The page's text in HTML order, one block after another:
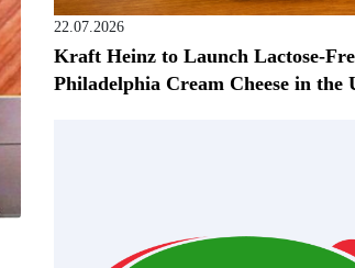
22.07.2026
Kraft Heinz to Launch Lactose-
Philadelphia Cream Cheese in the